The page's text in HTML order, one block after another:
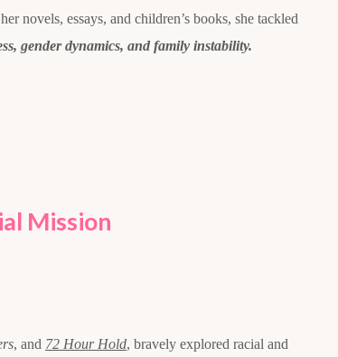
novels, essays, and children’s books, she tackled
gender dynamics, and family instability.
Mission
, and 72 Hour Hold, bravely explored racial and